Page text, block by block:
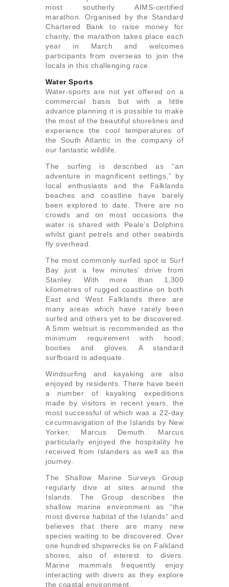
most southerly AIMS-certified
marathon. Organised by the Standard
Chartered Bank to raise money for
charity, the marathon takes place each
year in March and welcomes
participants from overseas to join the
locals in this challenging race.
Water Sports
Water-sports are not yet offered on a
commercial basis but with a little
advance planning it is possible to make
the most of the beautiful shorelines and
experience the cool temperatures of
the South Atlantic in the company of
our fantastic wildlife.
The surfing is described as “an
adventure in magnificent settings,” by
local enthusiasts and the Falklands
beaches and coastline have barely
been explored to date. There are no
crowds and on most occasions the
water is shared with Peale’s Dolphins
whilst giant petrels and other seabirds
fly overhead.
The most commonly surfed spot is Surf
Bay just a few minutes’ drive from
Stanley. With more than 1,300
kilometres of rugged coastline on both
East and West Falklands there are
many areas which have rarely been
surfed and others yet to be discovered.
A 5mm wetsuit is recommended as the
minimum requirement with hood,
booties and gloves. A standard
surfboard is adequate.
Windsurfing and kayaking are also
enjoyed by residents. There have been
a number of kayaking expeditions
made by visitors in recent years, the
most successful of which was a 22-day
circumnavigation of the Islands by New
Yorker, Marcus Demuth. Marcus
particularly enjoyed the hospitality he
received from Islanders as well as the
journey.
The Shallow Marine Surveys Group
regularly dive at sites around the
Islands. The Group describes the
shallow marine environment as “the
most diverse habitat of the Islands” and
believes that there are many new
species waiting to be discovered. Over
one hundred shipwrecks lie on Falkland
shores, also of interest to divers.
Marine mammals frequently enjoy
interacting with divers as they explore
the coastal environment.